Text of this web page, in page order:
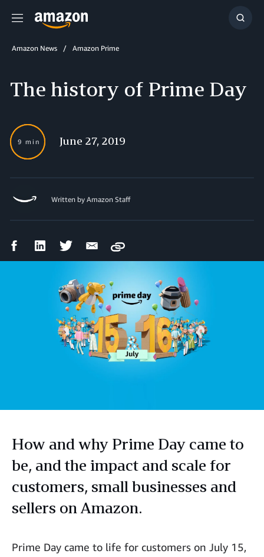
Menu
Show
Amazon News Amazon Prime
The history of Prime Day
9 min June 27, 2019
Written by Amazon Staff
FacebookLinkedIn Twitter Email
Copy
How and why Prime Day came to
be, and the impact and scale for
customers, small businesses and
sellers on Amazon.
Prime Day came to life for customers on July 15,